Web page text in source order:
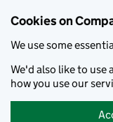
Cookies on
We use some
We'd also like to use
how you use our